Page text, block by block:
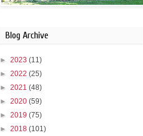
Blog Archive
► 2023 (11)
► 2022 (25)
► 2021 (48)
► 2020 (59)
► 2019 (75)
► 2018 (101)